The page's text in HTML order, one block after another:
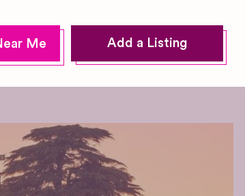
Add a Listing